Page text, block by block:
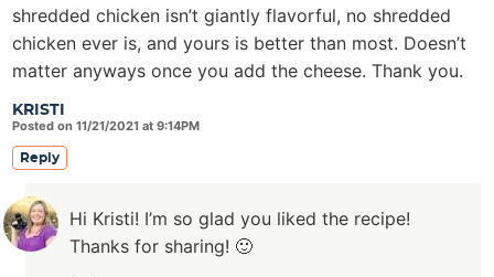
KRISTI
Posted on 11/21/2021 at 9:14PM
shredded chicken isn’t giantly flavorful, no shredded
chicken ever is, and yours is better than most. Doesn’t
matter anyways once you add the cheese. Thank you.
Reply
Hi Kristi! I’m so glad you liked the recipe!
Thanks for sharing! 🙂